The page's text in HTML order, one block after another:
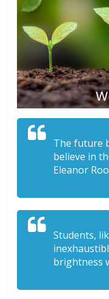
The future
believe in
Eleanor
Students,
brightness